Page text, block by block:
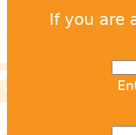
If you are